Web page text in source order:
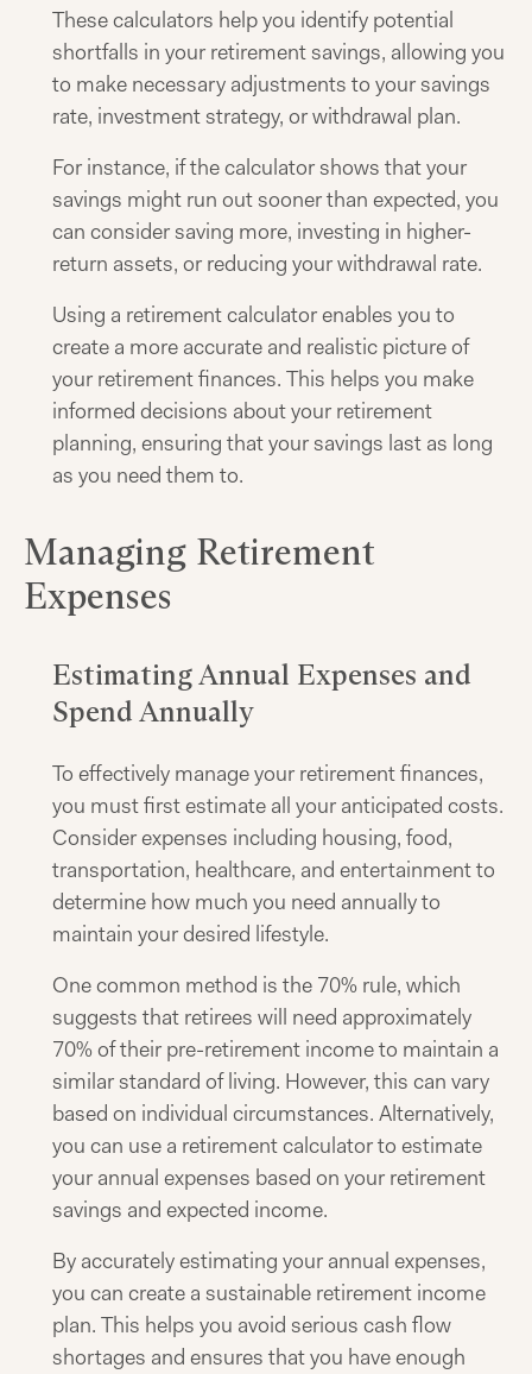
These calculators help you identify potential
shortfalls in your retirement savings, allowing you
to make necessary adjustments to your savings
rate, investment strategy, or withdrawal plan.
For instance, if the calculator shows that your
savings might run out sooner than expected, you
can consider saving more, investing in higher-
return assets, or reducing your withdrawal rate.
Using a retirement calculator enables you to
create a more accurate and realistic picture of
your retirement finances. This helps you make
informed decisions about your retirement
planning, ensuring that your savings last as long
as you need them to.
Managing Retirement
Expenses
Estimating Annual Expenses and
Spend Annually
To effectively manage your retirement finances,
you must first estimate all your anticipated costs.
Consider expenses including housing, food,
transportation, healthcare, and entertainment to
determine how much you need annually to
maintain your desired lifestyle.
One common method is the 70% rule, which
suggests that retirees will need approximately
70% of their pre-retirement income to maintain a
similar standard of living. However, this can vary
based on individual circumstances. Alternatively,
you can use a retirement calculator to estimate
your annual expenses based on your retirement
savings and expected income.
By accurately estimating your annual expenses,
you can create a sustainable retirement income
plan. This helps you avoid serious cash flow
shortages and ensures that you have enough